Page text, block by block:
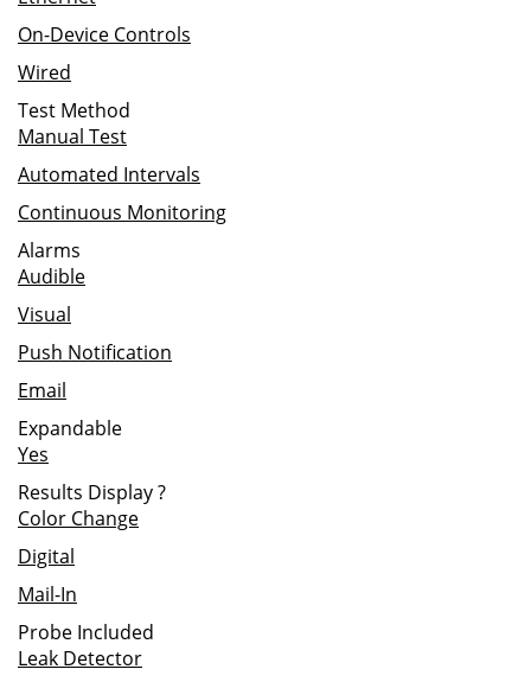
On-Device Controls
Wired
Test Method
Manual Test
Automated Intervals
Continuous Monitoring
Alarms
Audible
Visual
Push Notification
Email
Expandable
Yes
Results Display?
Color Change
Digital
Mail-In
Probe Included
Leak Detector